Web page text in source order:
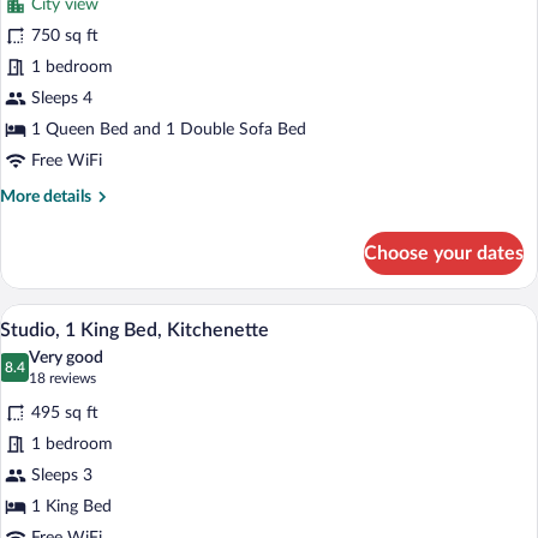
Kitchenette
One
Queen
Bedroom
Suite
City view
750 sq ft
1 bedroom
Sleeps 4
1 Queen Bed and 1 Double Sofa Bed
Free WiFi
More details
More
Queen
Bedroom
Suite
Choose your dates
View
photos
for
Studio,
1
King
Bed,
A hotel room with a large bed, two
9
Studio, 1 King Bed, Kitchenette
8.4
8.4 out of 10
Very good
18 reviews
(18
reviews)
495 sq ft
1 bedroom
Sleeps 3
1 King Bed